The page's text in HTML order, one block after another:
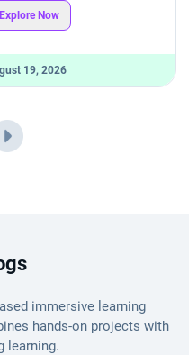
Explore Now
19, 2026
immersive learning
hands-on projects with
learning.